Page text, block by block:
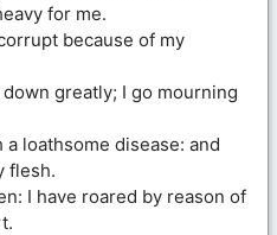
for me.
because of my
greatly; I go mourning
loathsome disease: and
flesh.
I have roared by reason of